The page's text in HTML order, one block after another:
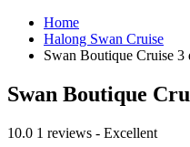
Home
Halong Swan Cruise
Swan Boutique Cruise 3
Swan Boutique
10.0 1 reviews - Excellent